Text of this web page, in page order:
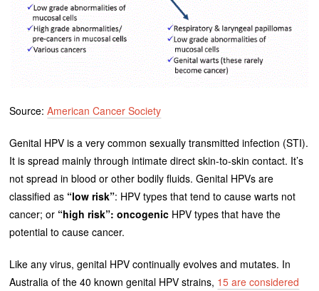
Source:American Cancer Society
Genital HPV is a very common sexually transmitted infection (STI).
It is spread mainly through intimate direct skin-to-skin contact. It’s
not spread in blood or other bodily fluids. Genital HPVs are
classified as “low risk”: HPV types that tend to cause warts not
cancer; or “high risk”:oncogenic HPV types that have the
potential to cause cancer.
Like any virus, genital HPV continually evolves and mutates. In
Australia of the 40 known genital HPV strains, 15 are considered